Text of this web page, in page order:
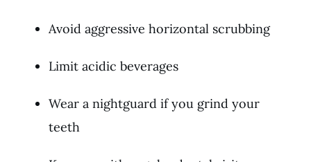
Avoid aggressive horizontal scrubbing
Limit acidic beverages
Wear a nightguard if you grind your
teeth